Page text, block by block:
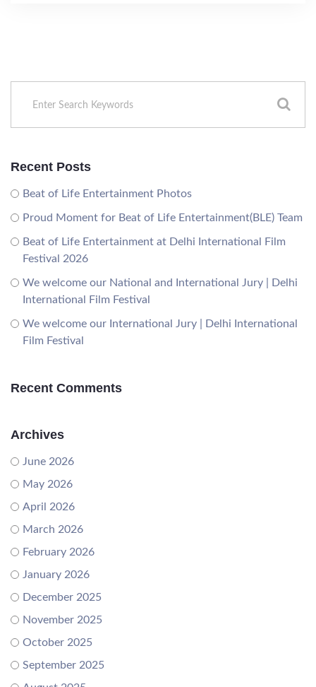
Recent Posts
Beat of Life Entertainment Photos
Proud Moment for Beat of Life Entertainment(BLE) Team
Beat of Life Entertainment at Delhi International Film
Festival 2026
We welcome our National and International Jury | Delhi
International Film Festival
We welcome our International Jury | Delhi International
Film Festival
Recent Comments
Archives
June 2026
May 2026
April 2026
March 2026
February 2026
January 2026
December 2025
November 2025
October 2025
September 2025